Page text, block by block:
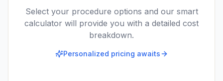
Select your procedure options and our smart
calculator will provide you with a detailed cost
breakdown.
Personalized pricing awaits